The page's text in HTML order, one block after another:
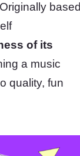
based
of its
a music
quality, fun